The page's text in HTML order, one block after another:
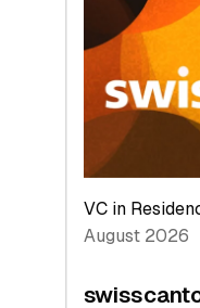
Backed
to
Future
VC in
August 2026